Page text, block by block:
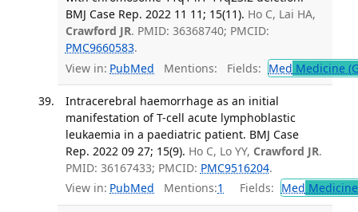
BMJ Case Rep. 2022 11 11; 15(11). Ho C, Lai HA,
Crawford JR. PMID: 36368740; PMCID:
PMC9660583.
View in: PubMed Mentions: Fields: Med Medicine
Intracerebral haemorrhage as an initial
manifestation of T-cell acute lymphoblastic
leukaemia in a paediatric patient. BMJ Case
Rep. 2022 09 27; 15(9). Ho C, Lo YY, Crawford JR.
PMID: 36167433; PMCID: PMC9516204.
View in: PubMed Mentions:1 Fields: Med